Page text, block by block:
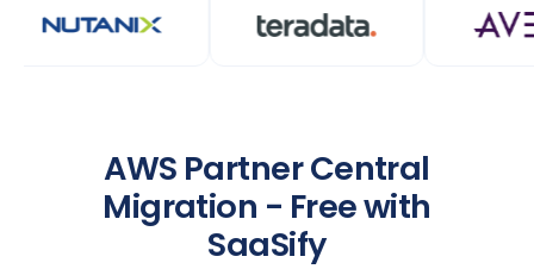
AWS Partner Central
Migration - Free with
SaaSify